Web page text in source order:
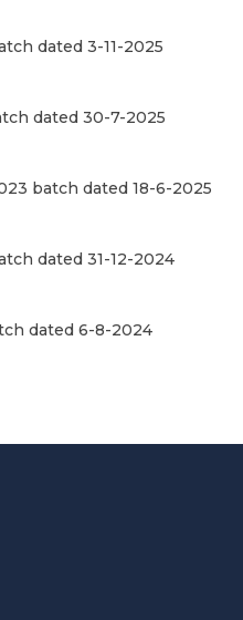
dated 3-11-2025
dated 30-7-2025
batch dated 18-6-2025
dated 31-12-2024
dated 6-8-2024